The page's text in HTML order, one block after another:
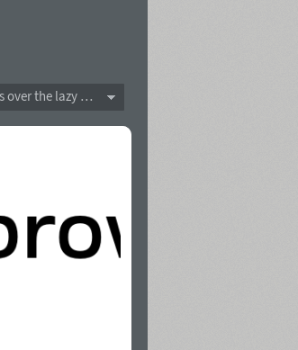
The quick brown fox jumps over the lazy dog